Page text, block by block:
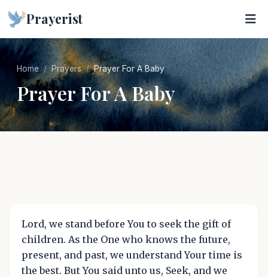
Prayerist
Home Prayers Prayer For A Baby
Prayer For A Baby
Lord, we stand before You to seek the gift of
children. As the One who knows the future,
present, and past, we understand Your time is
the best. But You said unto us, Seek, and we